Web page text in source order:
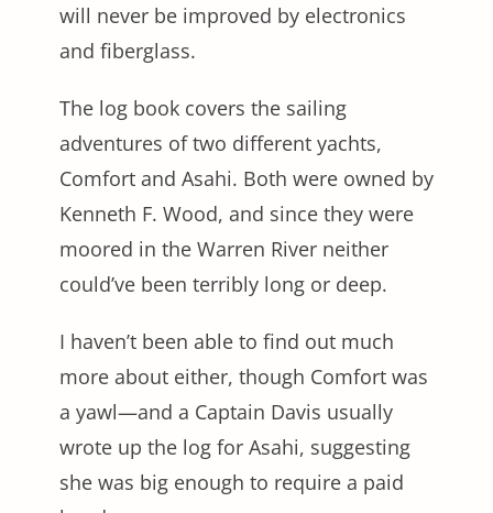
will never be improved by electronics
and fiberglass.
The log book covers the sailing
adventures of two different yachts,
Comfort and Asahi. Both were owned by
Kenneth F. Wood, and since they were
moored in the Warren River neither
could’ve been terribly long or deep.
I haven’t been able to find out much
more about either, though Comfort was
a yawl—and a Captain Davis usually
wrote up the log for Asahi, suggesting
she was big enough to require a paid